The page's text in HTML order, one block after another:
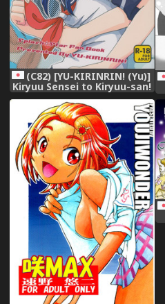
(C82) [YU-KIRINRIN! (Yu)]
Kiryuu Sensei to Kiryuu-san!
(Futari wa Precure Splash
Star)